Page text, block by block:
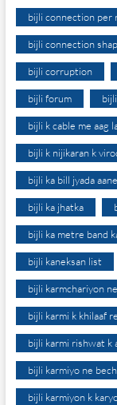
bijli connection per
bijli connection
bijli corruption
bijli forum
bijli k cable me aag
bijli k nijikaran k
bijli ka bill jyada
bijli ka jhatka
bijli ka metre band
bijli kaneksan list
bijli karmchariyon
bijli karmi k khilaaf
bijli karmi rishwat k
bijli karmiyo ne
bijli karmiyon k